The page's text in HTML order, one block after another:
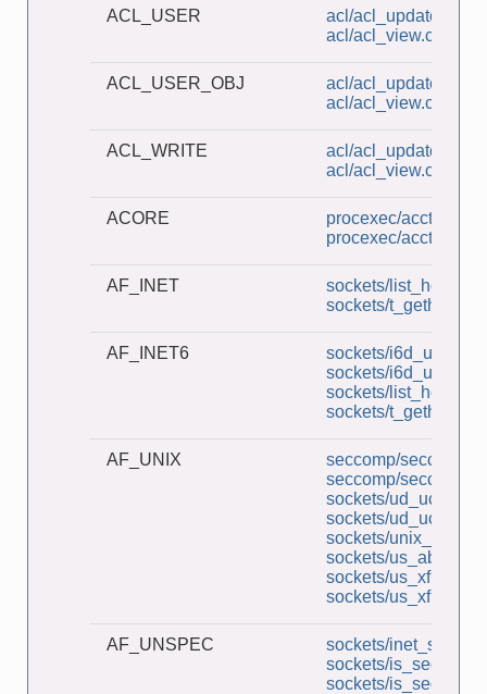
ACL_USER
acl/acl_update.c
acl/acl_view.c
ACL_USER_OBJ
acl/acl_update.c
acl/acl_view.c
ACL_WRITE
acl/acl_update.c
acl/acl_view.c
ACORE
procexec/
procexec/
AF_INET
sockets/
sockets/
AF_INET6
sockets/
sockets/
sockets/
sockets/
AF_UNIX
seccomp/
seccomp/
sockets/
sockets/
sockets/
sockets/
sockets/us_xfr_cl.c
sockets/us_xfr_sv.c
AF_UNSPEC
sockets/
sockets/
sockets/